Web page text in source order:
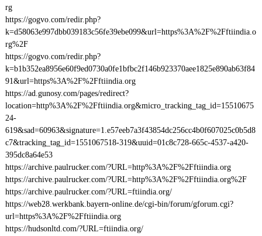
rg
https://gogvo.com/redir.php?
k=d58063e997dbb039183c56fe39ebe099&url=https%3A%2F%2Fftiindia.o
rg%2F
https://gogvo.com/redir.php?
k=b1b352ea8956e60f9ed0730a0fe1bfbc2f146b923370aee1825e890ab63f84
91&url=https%3A%2F%2Fftiindia.org
https://ad.gunosy.com/pages/redirect?
location=http%3A%2F%2Fftiindia.org&micro_tracking_tag_id=15510675
24-
619&sad=60963&signature=1.e57eeb7a3f43854dc256cc4b0f607025c0b5d8
c7&tracking_tag_id=1551067518-319&uuid=01c8c728-665c-4537-a420-
395dc8a64e53
https://archive.paulrucker.com/?URL=http%3A%2F%2Fftiindia.org
https://archive.paulrucker.com/?URL=http%3A%2F%2Fftiindia.org%2F
https://archive.paulrucker.com/?URL=ftiindia.org/
https://web28.werkbank.bayern-online.de/cgi-bin/forum/gforum.cgi?
url=https%3A%2F%2Fftiindia.org
https://hudsonltd.com/?URL=ftiindia.org/